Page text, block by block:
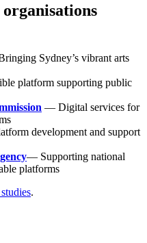
Sydney’s vibrant arts
platform supporting public
— Digital services for
development and support
— Supporting national
platforms
.